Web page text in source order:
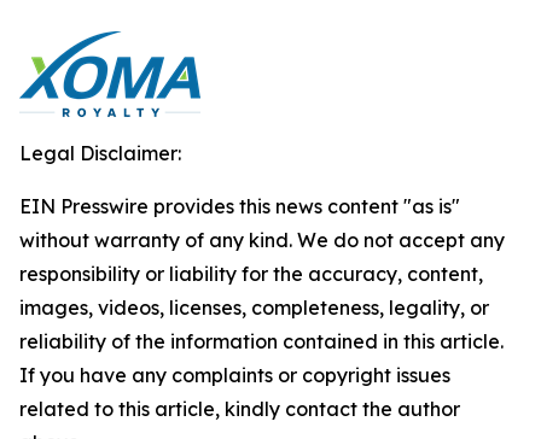
Legal Disclaimer:
EIN Presswire provides this news content "as is"
without warranty of any kind. We do not accept any
responsibility or liability for the accuracy, content,
images, videos, licenses, completeness, legality, or
reliability of the information contained in this article.
If you have any complaints or copyright issues
related to this article, kindly contact the author